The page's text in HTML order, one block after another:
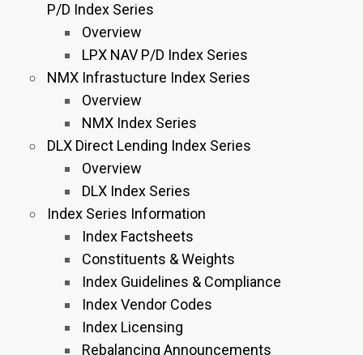
P/D Index Series
Overview
LPX NAV P/D Index Series
NMX Infrastucture Index Series
Overview
NMX Index Series
DLX Direct Lending Index Series
Overview
DLX Index Series
Index Series Information
Index Factsheets
Constituents & Weights
Index Guidelines & Compliance
Index Vendor Codes
Index Licensing
Rebalancing Announcements